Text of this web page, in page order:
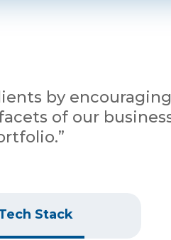
by
of our
Stack